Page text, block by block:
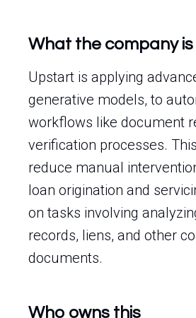
What the company
Upstart is applying
generative models, to
workflows like document
verification processes.
reduce manual
loan origination and
on tasks involving
records, liens, and other
documents.
Who owns this